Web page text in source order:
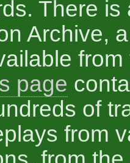
There is
Archive,
from
page
of
from